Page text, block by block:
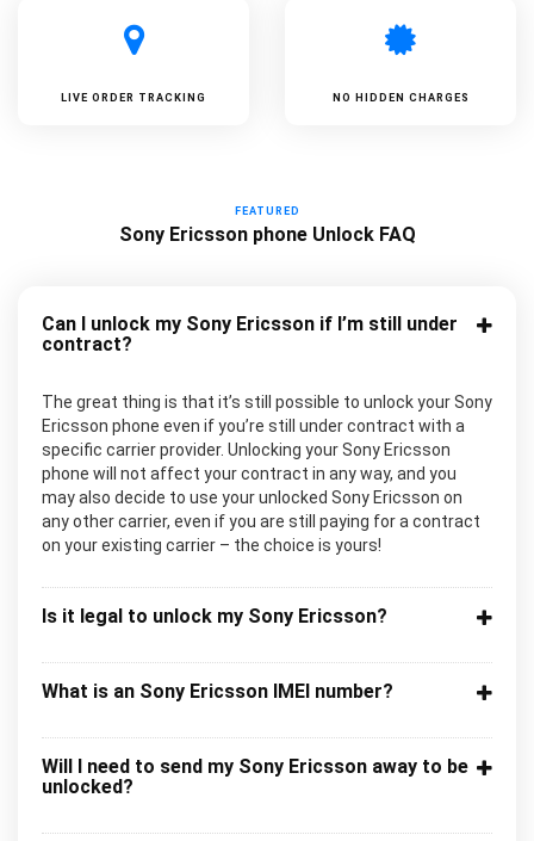
LIVE ORDER TRACKING NO HIDDEN CHARGES
FEATURED
Sony Ericsson phone Unlock FAQ
Can I unlock my Sony Ericsson if I’m still under
contract?
The great thing is that it’s still possible to unlock your Sony
Ericsson phone even if you’re still under contract with a
specific carrier provider. Unlocking your Sony Ericsson
phone will not affect your contract in any way, and you
may also decide to use your unlocked Sony Ericsson on
any other carrier, even if you are still paying for a contract
on your existing carrier – the choice is yours!
Is it legal to unlock my Sony Ericsson?
What is an Sony Ericsson IMEI number?
Will I need to send my Sony Ericsson away to be
unlocked?